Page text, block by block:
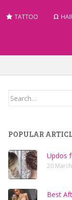
TATTOO
Search for:
POPULAR
Updos
20
Best